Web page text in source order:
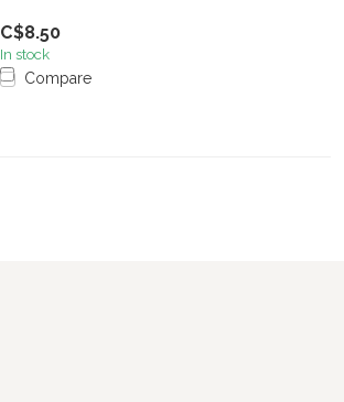
C$8.50
In stock
Compare